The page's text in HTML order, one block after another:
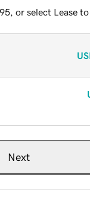
or select Lease to
Next